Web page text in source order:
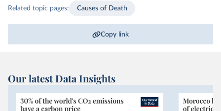
Related topic pages: Causes of Death
Copy link
Our latest Data Insights